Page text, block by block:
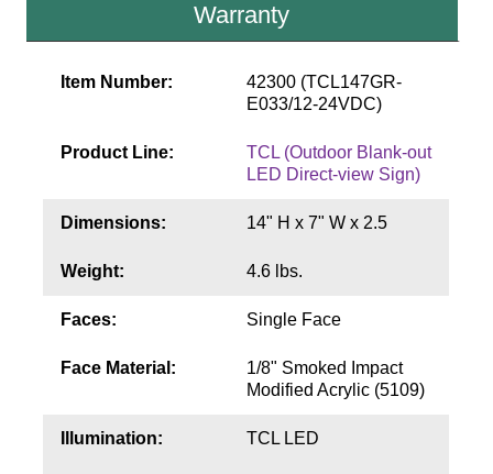
Warranty
Item Number:
42300 (TCL147GR-
E033/12-24VDC)
Product Line:
TCL (Outdoor Blank-out
LED Direct-view Sign)
Dimensions: 14" H x 7" W x 2.5
Weight: 4.6 lbs.
Faces: Single Face
Face Material:
1/8" Smoked Impact
Modified Acrylic (5109)
Illumination: TCL LED